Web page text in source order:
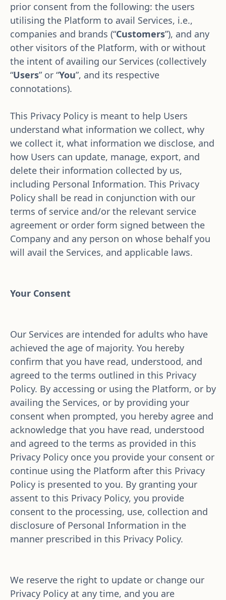
prior consent from the following: the users
utilising the Platform to avail Services, i.e.,
companies and brands (“Customers”), and any
other visitors of the Platform, with or without
the intent of availing our Services (collectively
“Users” or “You”, and its respective
connotations).
This Privacy Policy is meant to help Users
understand what information we collect, why
we collect it, what information we disclose, and
how Users can update, manage, export, and
delete their information collected by us,
including Personal Information. This Privacy
Policy shall be read in conjunction with our
terms of service and/or the relevant service
agreement or order form signed between the
Company and any person on whose behalf you
will avail the Services, and applicable laws.
Your Consent
Our Services are intended for adults who have
achieved the age of majority. You hereby
confirm that you have read, understood, and
agreed to the terms outlined in this Privacy
Policy. By accessing or using the Platform, or by
availing the Services, or by providing your
consent when prompted, you hereby agree and
acknowledge that you have read, understood
and agreed to the terms as provided in this
Privacy Policy once you provide your consent or
continue using the Platform after this Privacy
Policy is presented to you. By granting your
assent to this Privacy Policy, you provide
consent to the processing, use, collection and
disclosure of Personal Information in the
manner prescribed in this Privacy Policy.
We reserve the right to update or change our
Privacy Policy at any time, and you are